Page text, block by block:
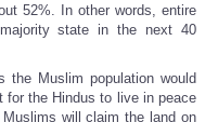
52%. In other words, entire
state in the next 40
Muslim population would
the Hindus to live in peace
will claim the land on